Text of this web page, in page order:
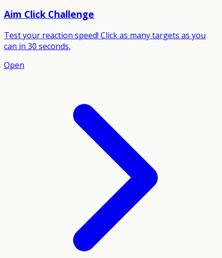
Aim Click Challenge
Test your reaction speed! Click as many targets as you
can in 30 seconds.
Open